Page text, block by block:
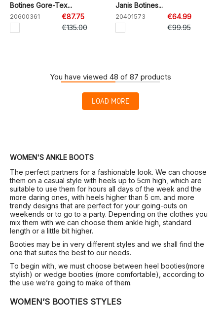
Botines Gore-Tex...
20600361
€87.75
€135.00
Janis Botines...
20401573
€64.99
€99.95
You have viewed 48 of 87 products
LOAD MORE
WOMEN'S ANKLE BOOTS
The perfect partners for a fashionable look. We can choose
them on a casual style with heels up to 5cm high, which are
suitable to use them for hours all days of the week and the
more daring ones, with heels higher than 5 cm. and more
trendy designs that are perfect for your going-outs on
weekends or to go to a party. Depending on the clothes you
mix them with we can choose them ankle high, standard
length or a little bit higher.
Booties may be in very different styles and we shall find the
one that suites the best to our needs.
To begin with, we must choose between heel booties(more
stylish) or wedge booties (more comfortable), according to
the use we’re going to make of them.
WOMEN’S BOOTIES STYLES